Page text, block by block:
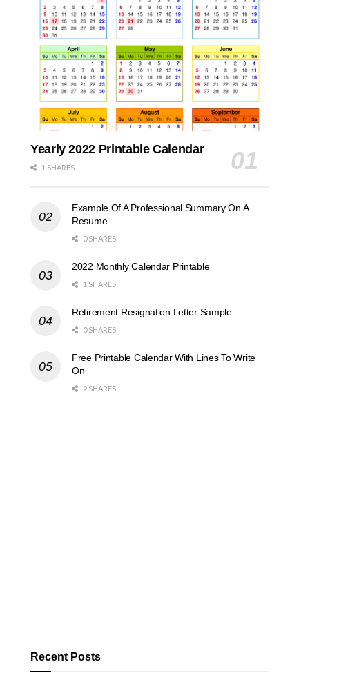
Yearly 2022 Printable Calendar
1 SHARES
Example Of A Professional Summary On A
Resume
0 SHARES
2022 Monthly Calendar Printable
1 SHARES
Retirement Resignation Letter Sample
0 SHARES
Free Printable Calendar With Lines To Write
On
2 SHARES
Recent Posts